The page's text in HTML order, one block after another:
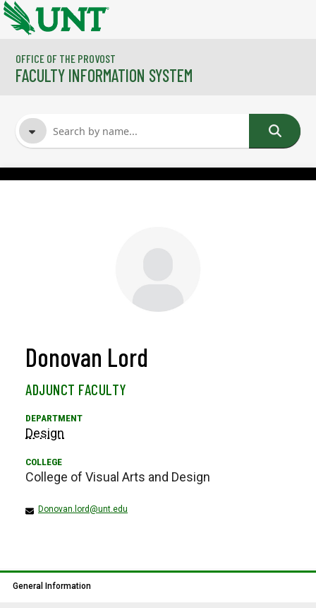
Skip to main content
OFFICE OF THE PROVOST
FACULTY INFORMATION SYSTEM
Donovan Lord
ADJUNCT FACULTY
Design
College of Visual Arts and Design
Donovan.lord@unt.edu
General Information